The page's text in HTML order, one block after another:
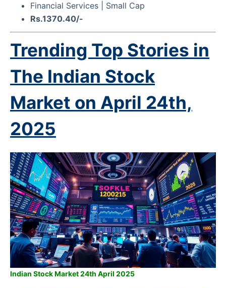
Financial Services | Small Cap
Rs.1370.40/-
Trending Top Stories in
The Indian Stock
Market on April 24th,
2025
Indian Stock Market 24th April 2025